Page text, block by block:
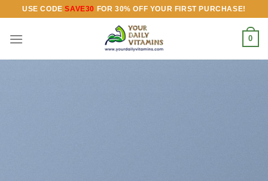
content
USE CODESAVE30 FOR 30% OFF YOUR FIRST PURCHASE!
0